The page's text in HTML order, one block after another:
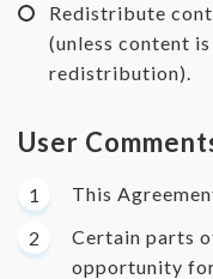
Redistribute
(unless content
redistribution).
User
This
Certain parts
opportunity